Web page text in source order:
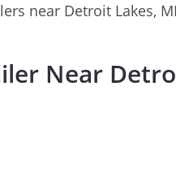
near Detroit
Near